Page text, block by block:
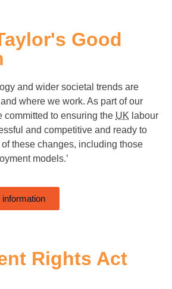
Good
and wider societal trends are
where we work. As part of our
committed to ensuring the UK labour
and competitive and ready to
these changes, including those
models.’
Rights Act